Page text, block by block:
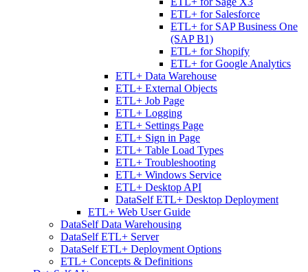
ETL+ for Salesforce
ETL+ for SAP Business One
(SAP B1)
ETL+ for Shopify
ETL+ for Google Analytics
ETL+ Data Warehouse
ETL+ External Objects
ETL+ Job Page
ETL+ Logging
ETL+ Settings Page
ETL+ Sign in Page
ETL+ Table Load Types
ETL+ Troubleshooting
ETL+ Windows Service
ETL+ Desktop API
DataSelf ETL+ Desktop Deployment
ETL+ Web User Guide
DataSelf Data Warehousing
DataSelf ETL+ Server
DataSelf ETL+ Deployment Options
ETL+ Concepts & Definitions